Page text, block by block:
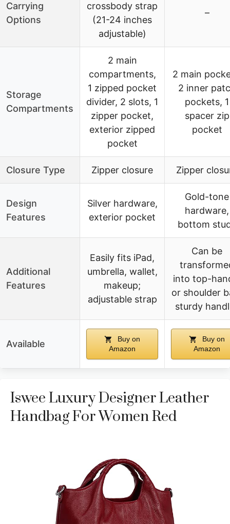
Carrying
Options
crossbody strap
(21-24 inches
adjustable)
–
Storage
Compartments
2 main
compartments,
1 zipped pocket
divider, 2 slots, 1
zipper pocket,
exterior zipped
pocket
2 main
2 inner
pockets, 1
spacer zip
pocket
Closure Type Zipper closure Zipper
Design
Features
Silver hardware,
exterior pocket
Gold-tone
hardware,
bottom
Additional
Features
Easily fits iPad,
umbrella, wallet,
makeup;
adjustable strap
Can be
into top-
or shoulder
sturdy
Available
Buy on
Amazon
Buy on
Amazon
Iswee Luxury Designer Leather
Handbag For Women Red